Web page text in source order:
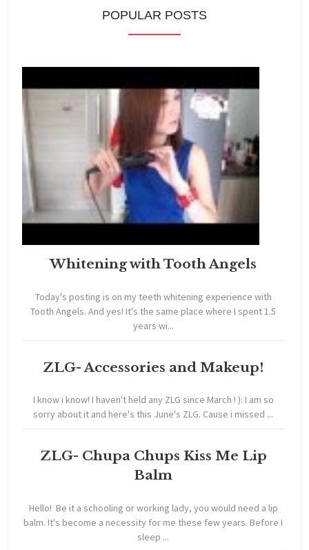
POPULAR POSTS
Whitening with Tooth Angels
Today's posting is on my teeth whitening experience with
Tooth Angels. And yes! It's the same place where I spent 1.5
years wi...
ZLG- Accessories and Makeup!
I know i know! I haven't held any ZLG since March ! ): I am so
sorry about it and here's this June's ZLG. Cause i missed ...
ZLG- Chupa Chups Kiss Me Lip
Balm
Hello! Be it a schooling or working lady, you would need a lip
balm. It's become a necessity for me these few years. Before I
sleep ...